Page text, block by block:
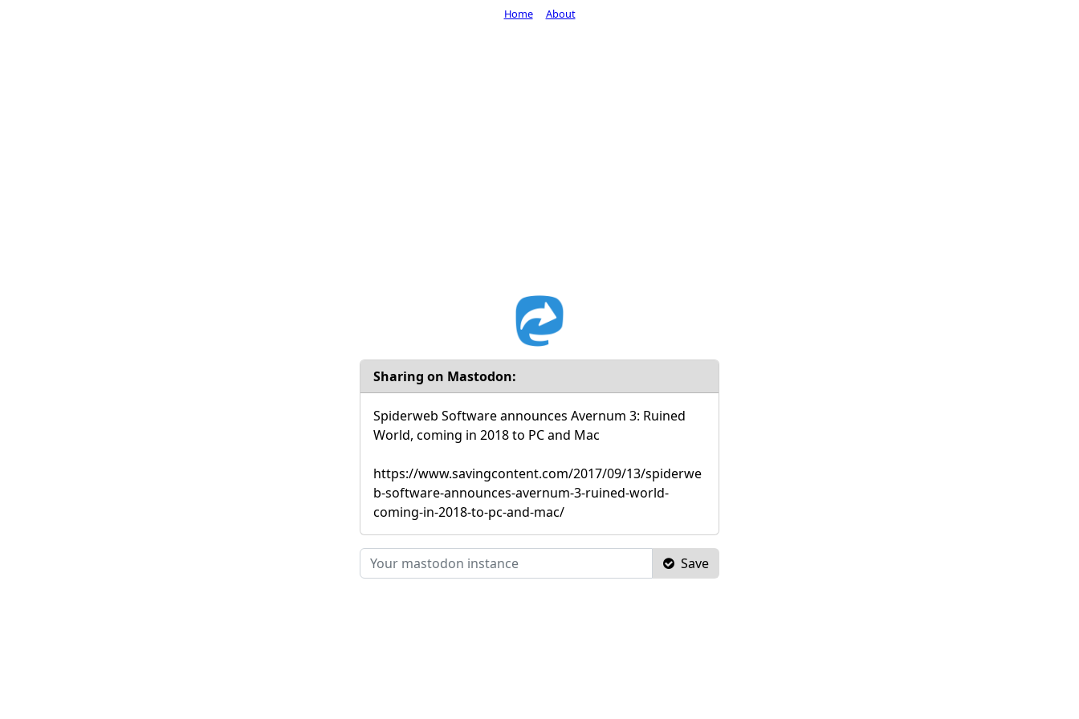
Sharing on Mastodon:
Spiderweb Software announces Avernum 3: Ruined
World, coming in 2018 to PC and Mac
https://www.savingcontent.com/2017/09/13/spiderwe
b-software-announces-avernum-3-ruined-world-
coming-in-2018-to-pc-and-mac/
Save
Home About